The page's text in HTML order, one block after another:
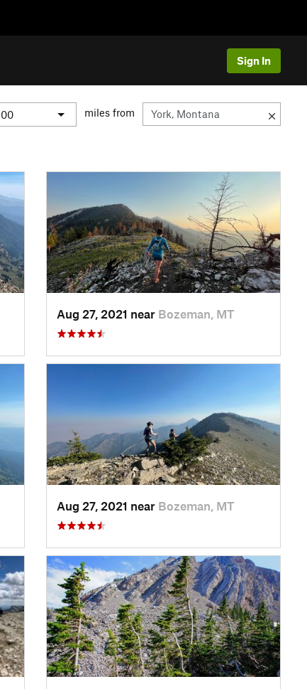
Sign In
miles from
Aug 27, 2021 near Bozeman, MT
Aug 27, 2021 near Bozeman, MT